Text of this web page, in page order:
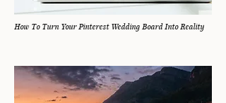
How To Turn Your Pinterest Wedding Board Into Reality